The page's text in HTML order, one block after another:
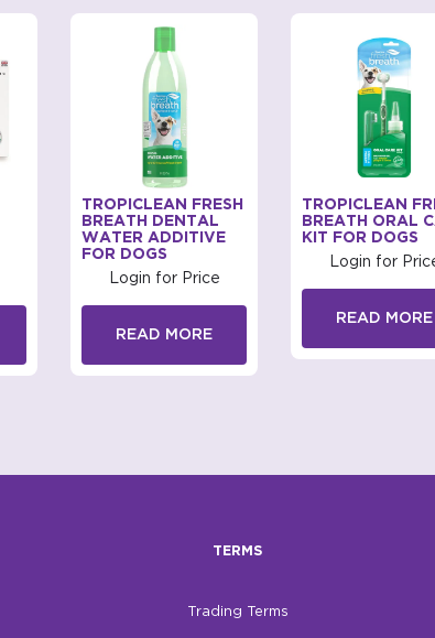
TROPICLEAN FRESH
BREATH DENTAL
WATER ADDITIVE
FOR DOGS
Login for Price
READ MORE
TROPICLEAN
BREATH ORAL
KIT FOR DOGS
Login for
READ MORE
TERMS
Trading Terms